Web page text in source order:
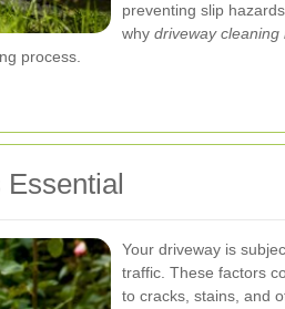
preventing slip
why driveway cleaning
process.
Your driveway is
traffic. These factors
to cracks, stains, and